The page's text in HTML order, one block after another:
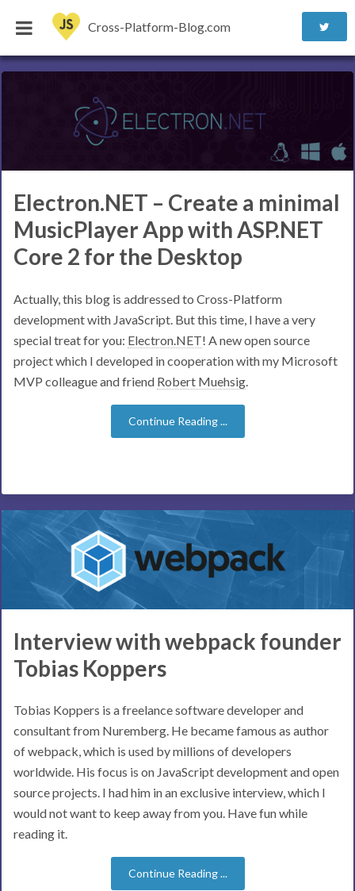
Cross-Platform-Blog.com
Electron.NET – Create a minimal
MusicPlayer App with ASP.NET
Core 2 for the Desktop
Actually, this blog is addressed to Cross-Platform
development with JavaScript. But this time, I have a very
special treat for you: Electron.NET! A new open source
project which I developed in cooperation with my Microsoft
MVP colleague and friend Robert Muehsig
Continue Reading ...
Interview with webpack founder
Tobias Koppers
Tobias Koppers is a freelance software developer and
consultant from Nuremberg. He became famous as author
of webpack, which is used by millions of developers
worldwide. His focus is on JavaScript development and open
source projects. I had him in an exclusive interview, which I
would not want to keep away from you. Have fun while
reading it.
Continue Reading ...